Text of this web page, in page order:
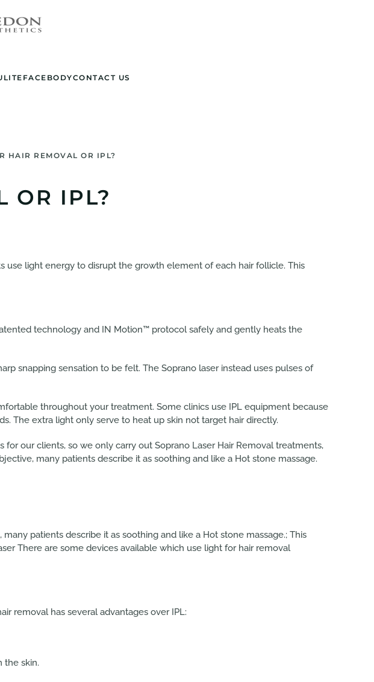
FACE BODYCONTACT US
HAIR REMOVAL OR IPL?
OR IPL?
use light energy to disrupt the growth element of each hair follicle. This
technology and IN Motion™ protocol safely and gently heats the
snapping sensation to be felt. The Soprano laser instead uses pulses of
throughout your treatment. Some clinics use IPL equipment because
The extra light only serve to heat up skin not target hair directly.
our clients, so we only carry out Soprano Laser Hair Removal treatments,
many patients describe it as soothing and like a Hot stone massage.
patients describe it as soothing and like a Hot stone massage.; This
There are some devices available which use light for hair removal
removal has several advantages over IPL:
the skin.